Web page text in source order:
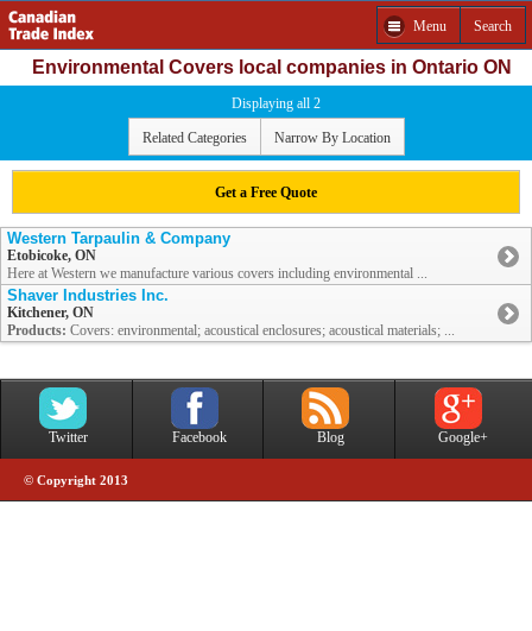
Menu Search
Environmental Covers local companies in Ontario ON
Displaying all 2
Related Categories Narrow By Location
Get a Free Quote
Western Tarpaulin & Company
Etobicoke, ON
Here at Western we manufacture various covers including environmental ...
Shaver Industries Inc.
Kitchener, ON
Products: Covers: environmental; acoustical enclosures; acoustical materials; ...
Twitter Facebook Blog Google+
© Copyright 2013